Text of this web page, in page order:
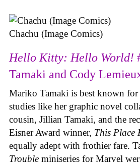
Chachu (Image Comics)
Hello Kitty: Hello World!
Tamaki and Cody
Mariko Tamaki is best known for
studies like her graphic novel
cousin, Jillian Tamaki, and the
Eisner Award winner, This Place
equally adept with frothier fare.
Trouble miniseries for Marvel